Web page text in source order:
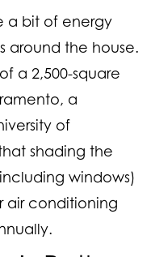
a bit of energy
around the house.
a 2,500-square
a
of
shading the
windows)
air conditioning